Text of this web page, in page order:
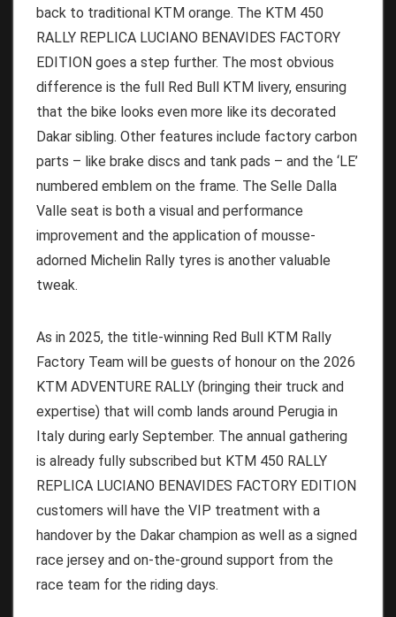
back to traditional KTM orange. The KTM 450
RALLY REPLICA LUCIANO BENAVIDES FACTORY
EDITION goes a step further. The most obvious
difference is the full Red Bull KTM livery, ensuring
that the bike looks even more like its decorated
Dakar sibling. Other features include factory carbon
parts – like brake discs and tank pads – and the ‘LE’
numbered emblem on the frame. The Selle Dalla
Valle seat is both a visual and performance
improvement and the application of mousse-
adorned Michelin Rally tyres is another valuable
tweak.
As in 2025, the title-winning Red Bull KTM Rally
Factory Team will be guests of honour on the 2026
KTM ADVENTURE RALLY (bringing their truck and
expertise) that will comb lands around Perugia in
Italy during early September. The annual gathering
is already fully subscribed but KTM 450 RALLY
REPLICA LUCIANO BENAVIDES FACTORY EDITION
customers will have the VIP treatment with a
handover by the Dakar champion as well as a signed
race jersey and on-the-ground support from the
race team for the riding days.